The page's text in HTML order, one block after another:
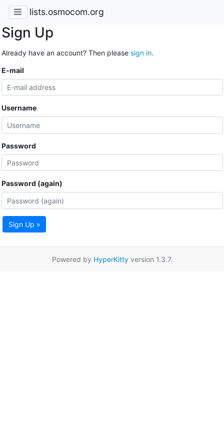
lists.osmocom.org
Sign Up
Already have an account? Then please sign in.
E-mail
Username
Password
Password (again)
Sign Up »
Powered by HyperKittyversion 1.3.7.